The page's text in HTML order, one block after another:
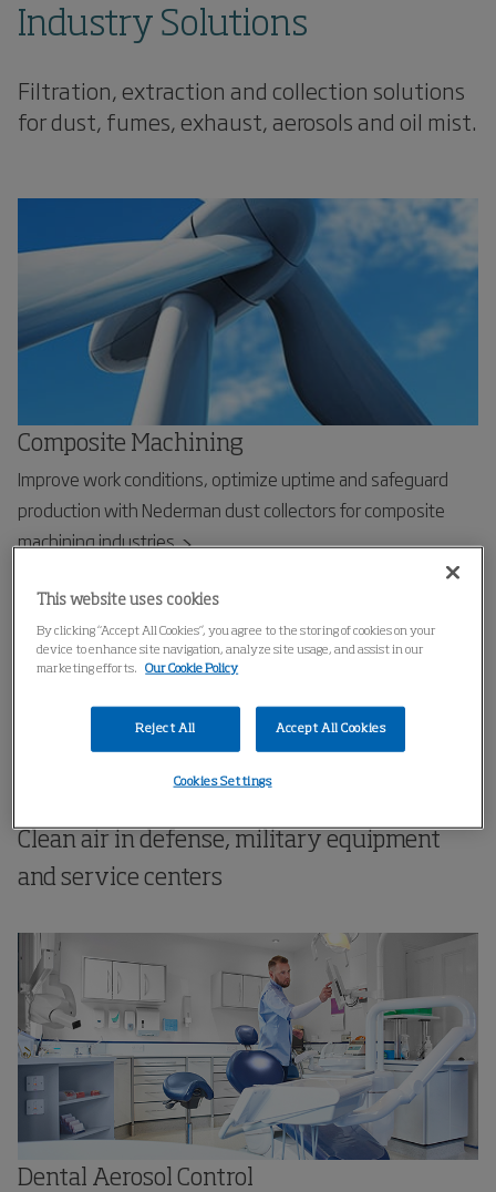
Industry Solutions
Filtration, extraction and collection solutions
for dust, fumes, exhaust, aerosols and oil mist.
Composite Machining
Improve work conditions, optimize uptime and safeguard
production with Nederman dust collectors for composite
machining industries
Clean air in defense, military equipment
and service centers
Dental Aerosol Control
This website uses cookies
By clicking “Accept All Cookies”, you agree to the storing of cookies on your
device to enhance site navigation, analyze site usage, and assist in our
marketing efforts.
Our Cookie Policy
Reject All Accept All Cookies
Cookies Settings